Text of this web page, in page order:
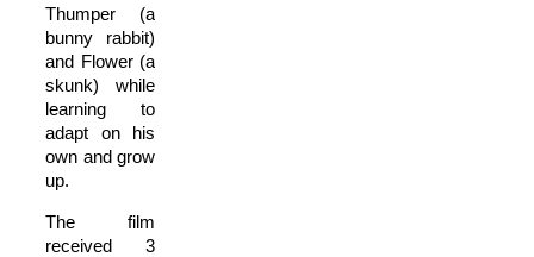
Thumper (a
bunny rabbit)
and Flower (a
skunk) while
learning to
adapt on his
own and grow
up.
The film
received 3